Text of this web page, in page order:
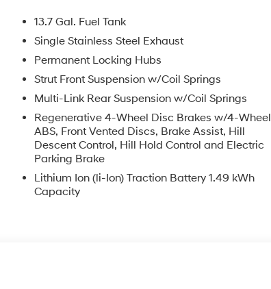
13.7 Gal. Fuel Tank
Single Stainless Steel Exhaust
Permanent Locking Hubs
Strut Front Suspension w/Coil Springs
Multi-Link Rear Suspension w/Coil Springs
Regenerative 4-Wheel Disc Brakes w/4-Wheel
ABS, Front Vented Discs, Brake Assist, Hill
Descent Control, Hill Hold Control and Electric
Parking Brake
Lithium Ion (li-Ion) Traction Battery 1.49 kWh
Capacity